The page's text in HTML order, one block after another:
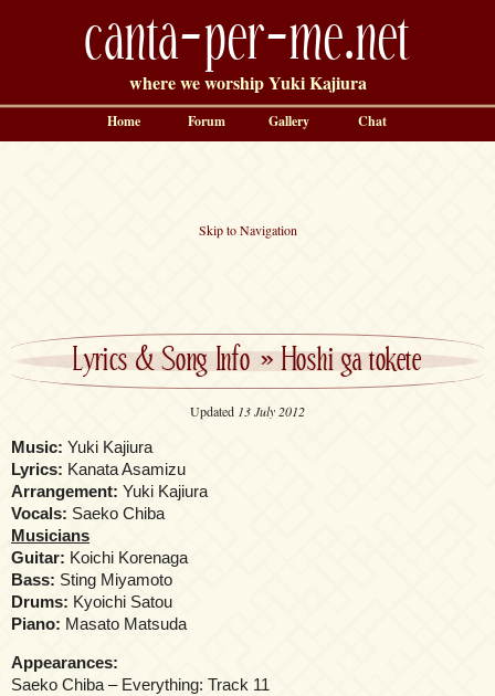
canta-per-me.net
where we worship Yuki Kajiura
Skip to Navigation
Lyrics & Song Info»Hoshi ga tokete
Updated 13 July 2012
Music: Yuki Kajiura
Lyrics: Kanata Asamizu
Arrangement: Yuki Kajiura
Vocals: Saeko Chiba
Musicians
Guitar: Koichi Korenaga
Bass: Sting Miyamoto
Drums: Kyoichi Satou
Piano: Masato Matsuda
Appearances:
Saeko Chiba – Everything: Track 11
Home Forum Gallery Chat